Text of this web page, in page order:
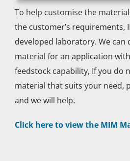
To help customise the
the customer’s requirements,
developed laboratory. We can
material for an application
feedstock capability, If you do
material that suits your need,
and we will help.
Click here to view the MIM